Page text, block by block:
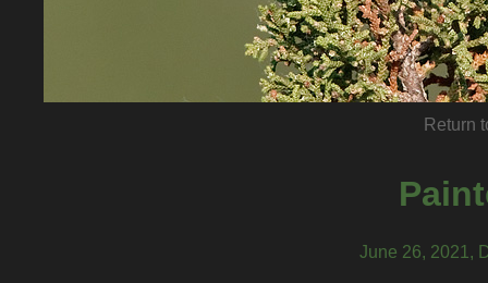
Return
June 26, 2021,